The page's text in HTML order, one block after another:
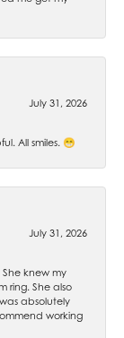
July 31, 2026
All smiles. 😁
July 31, 2026
knew my
ring. She also
absolutely
working